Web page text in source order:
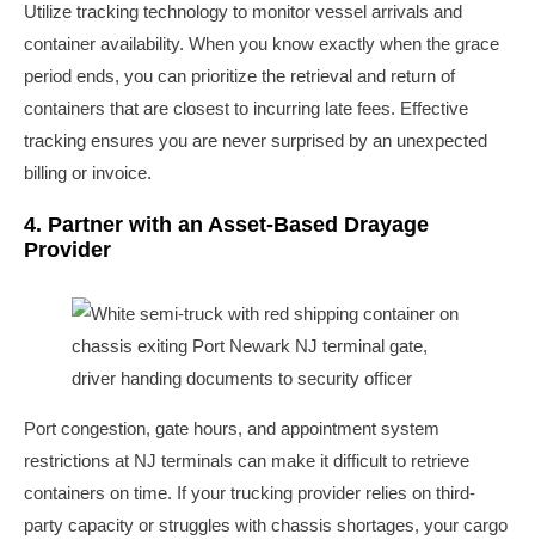
Utilize tracking technology to monitor vessel arrivals and
container availability. When you know exactly when the grace
period ends, you can prioritize the retrieval and return of
containers that are closest to incurring late fees. Effective
tracking ensures you are never surprised by an unexpected
billing or invoice.
4. Partner with an Asset-Based Drayage
Provider
Port congestion, gate hours, and appointment system
restrictions at NJ terminals can make it difficult to retrieve
containers on time. If your trucking provider relies on third-
party capacity or struggles with chassis shortages, your cargo